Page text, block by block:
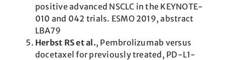
positive advanced NSCLC in the KEYNOTE-
010 and 042 trials. ESMO 2019, abstract
LBA79
Herbst RS et al., Pembrolizumab versus
docetaxel for previously treated, PD-L1-